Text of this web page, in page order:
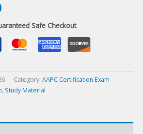
Safe Checkout
Category: AAPC Certification Exam
, Study Material